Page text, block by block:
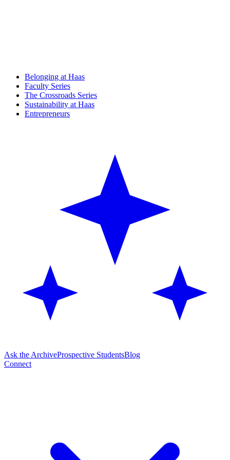
Belonging at Haas
Faculty Series
The Crossroads Series
Sustainability at Haas
Entrepreneurs
Ask the ArchiveProspective StudentsBlog
Connect